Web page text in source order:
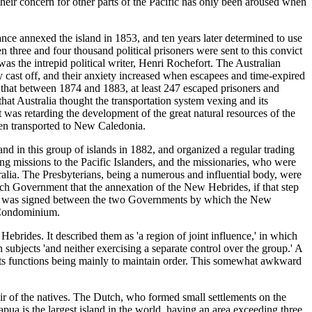
annexed the island in 1853, and ten years later determined to use
three and four thousand political prisoners were sent to this convict
the intrepid political writer, Henri Rochefort. The Australian
off, and their anxiety increased when escapees and time-expired
between 1874 and 1883, at least 247 escaped prisoners and
Australia thought the transportation system vexing and its
retarding the development of the great natural resources of the
transported to New Caledonia.
in this group of islands in 1882, and organized a regular trading
missions to the Pacific Islanders, and the missionaries, who were
The Presbyterians, being a numerous and influential body, were
Government that the annexation of the New Hebrides, if that step
signed between the two Governments by which the New
It described them as 'a region of joint influence,' in which
'and neither exercising a separate control over the group.' A
functions being mainly to maintain order. This somewhat awkward
of the natives. The Dutch, who formed small settlements on the
is the largest island in the world, having an area exceeding three